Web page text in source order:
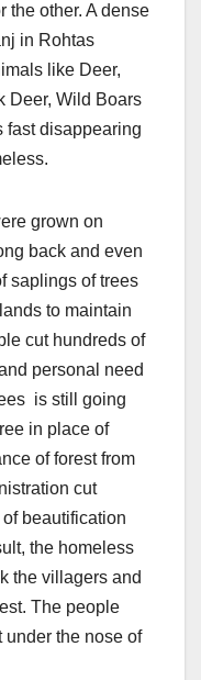
the other. A dense
in Rohtas
like Deer,
Deer, Wild Boars
fast disappearing
grown on
back and even
saplings of trees
to maintain
cut hundreds of
personal need
is still going
in place of
of forest from
cut
beautification
the homeless
the villagers and
The people
under the nose of